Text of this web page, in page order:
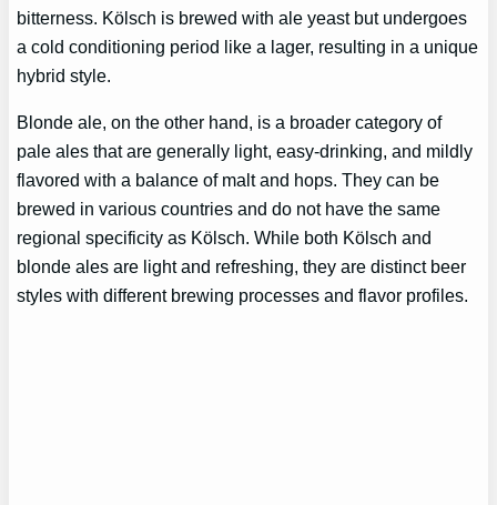
bitterness. Kölsch is brewed with ale yeast but undergoes
a cold conditioning period like a lager, resulting in a unique
hybrid style.
Blonde ale, on the other hand, is a broader category of
pale ales that are generally light, easy-drinking, and mildly
flavored with a balance of malt and hops. They can be
brewed in various countries and do not have the same
regional specificity as Kölsch. While both Kölsch and
blonde ales are light and refreshing, they are distinct beer
styles with different brewing processes and flavor profiles.